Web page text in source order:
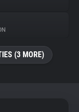
(3 MORE)